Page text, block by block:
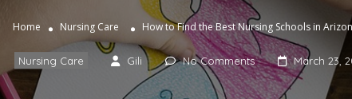
Home Nursing Care How to Find the Best Nursing Schools in
Nursing Care Gili No Comments March 23,